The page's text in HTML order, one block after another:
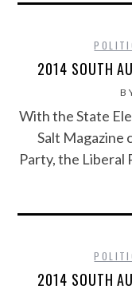
2014 SOUTH
With the State
Salt Magazine
Party, the Liberal
2014 SOUTH